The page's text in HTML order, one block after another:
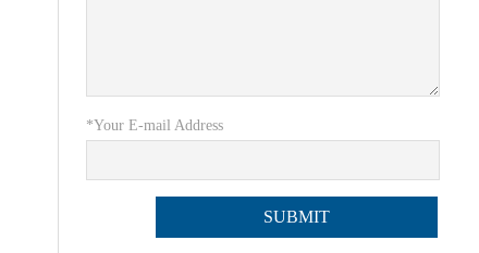
*Your E-mail Address